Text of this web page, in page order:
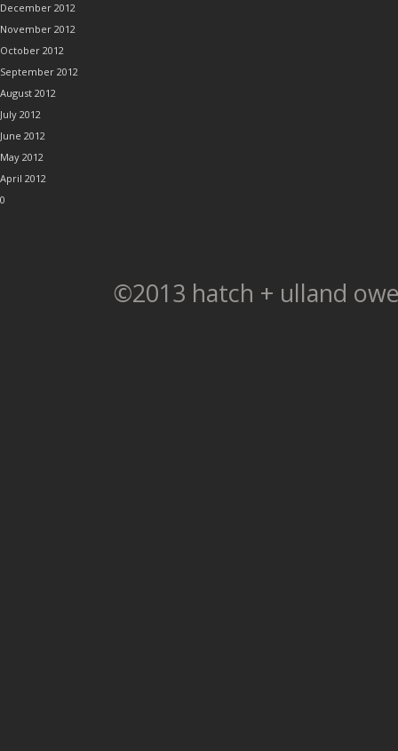
December 2012
November 2012
October 2012
September 2012
August 2012
July 2012
June 2012
May 2012
April 2012
0
©2013 hatch + ulland